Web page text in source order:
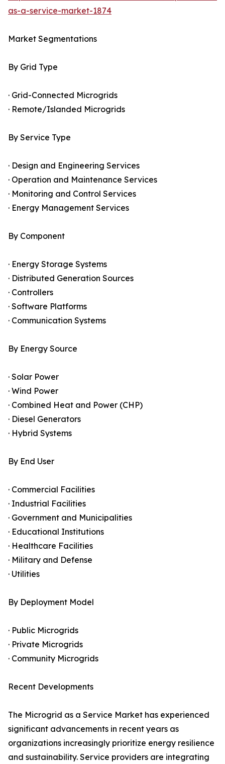
as-a-service-market-1874
Market Segmentations
By Grid Type
· Grid-Connected Microgrids
· Remote/Islanded Microgrids
By Service Type
· Design and Engineering Services
· Operation and Maintenance Services
· Monitoring and Control Services
· Energy Management Services
By Component
· Energy Storage Systems
· Distributed Generation Sources
· Controllers
· Software Platforms
· Communication Systems
By Energy Source
· Solar Power
· Wind Power
· Combined Heat and Power (CHP)
· Diesel Generators
· Hybrid Systems
By End User
· Commercial Facilities
· Industrial Facilities
· Government and Municipalities
· Educational Institutions
· Healthcare Facilities
· Military and Defense
· Utilities
By Deployment Model
· Public Microgrids
· Private Microgrids
· Community Microgrids
Recent Developments
The Microgrid as a Service Market has experienced
significant advancements in recent years as
organizations increasingly prioritize energy resilience
and sustainability. Service providers are integrating